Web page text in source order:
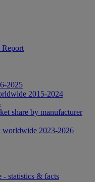
2025
2015-2024
share by manufacturer
worldwide 2023-2026
statistics & facts